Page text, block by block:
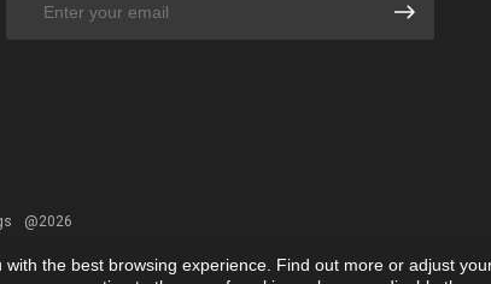
@2026
the best browsing experience. Find out more or adjust